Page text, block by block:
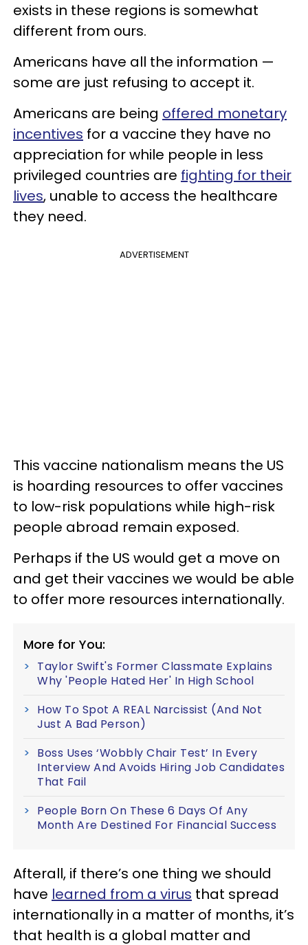
exists in these regions is somewhat
different from ours.
Americans have all the information —
some are just refusing to accept it.
Americans are being offered monetary
incentives for a vaccine they have no
appreciation for while people in less
privileged countries are fighting for their
lives, unable to access the healthcare
they need.
ADVERTISEMENT
This vaccine nationalism means the US
is hoarding resources to offer vaccines
to low-risk populations while high-risk
people abroad remain exposed.
Perhaps if the US would get a move on
and get their vaccines we would be able
to offer more resources internationally.
More for You:
Taylor Swift's Former Classmate Explains
Why 'People Hated Her' In High School
How To Spot A REAL Narcissist (And Not
Just A Bad Person)
Boss Uses ‘Wobbly Chair Test’ In Every
Interview And Avoids Hiring Job Candidates
That Fail
People Born On These 6 Days Of Any
Month Are Destined For Financial Success
Afterall, if there’s one thing we should
have learned from a virus that spread
internationally in a matter of months, it’s
that health is a global matter and